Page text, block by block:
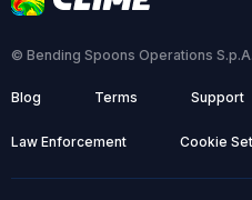
© Bending Spoons Operations S.p.A.
Blog Terms Support
Law Enforcement Cookie